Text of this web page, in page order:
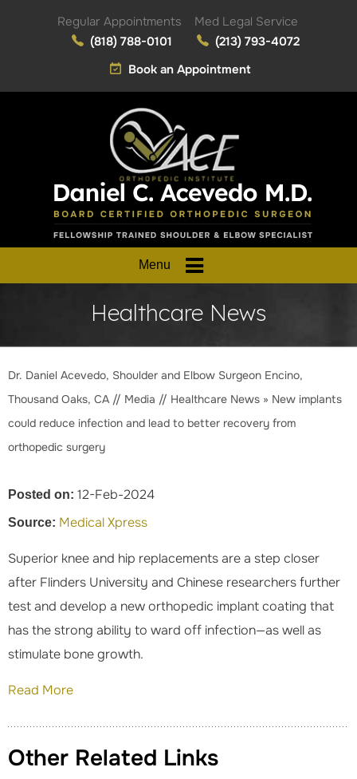
Regular Appointments
(818) 788-0101
Med Legal Service
(213) 793-4072
Book an Appointment
Menu
Healthcare News
Dr. Daniel Acevedo, Shoulder and Elbow Surgeon Encino,
Thousand Oaks, CA // Media // Healthcare News » New implants
could reduce infection and lead to better recovery from
orthopedic surgery
Posted on: 12-Feb-2024
Source: Medical Xpress
Superior knee and hip replacements are a step closer
after Flinders University and Chinese researchers further
test and develop a new orthopedic implant coating that
has the strong ability to ward off infection—as well as
stimulate bone growth.
Read More
Other Related Links